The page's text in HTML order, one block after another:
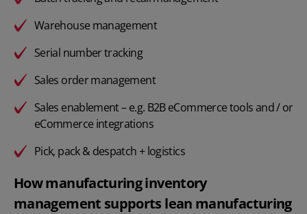
Warehouse management
Serial number tracking
Sales order management
Sales enablement – e.g. B2B eCommerce tools and / or
eCommerce integrations
Pick, pack & despatch + logistics
How manufacturing inventory
management supports lean manufacturing